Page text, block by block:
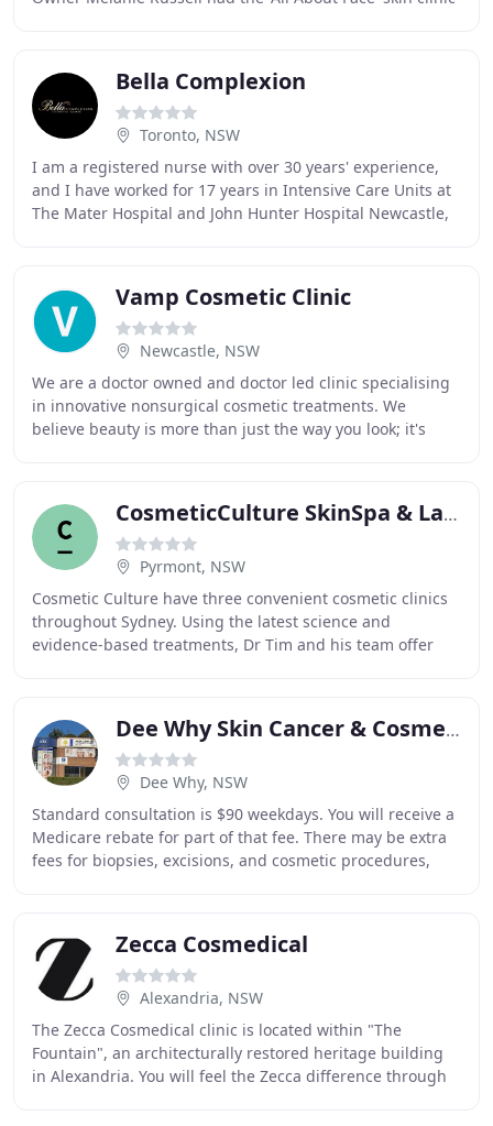
Bella Complexion
Toronto, NSW
I am a registered nurse with over 30 years' experience,
and I have worked for 17 years in Intensive Care Units at
The Mater Hospital and John Hunter Hospital Newcastle,
Vamp Cosmetic Clinic
Newcastle, NSW
We are a doctor owned and doctor led clinic specialising
in innovative nonsurgical cosmetic treatments. We
believe beauty is more than just the way you look; it's
CosmeticCulture SkinSpa & Laser Clinics
Pyrmont, NSW
Cosmetic Culture have three convenient cosmetic clinics
throughout Sydney. Using the latest science and
evidence-based treatments, Dr Tim and his team offer
Dee Why Skin Cancer & Cosmetic Clinic
Dee Why, NSW
Standard consultation is $90 weekdays. You will receive a
Medicare rebate for part of that fee. There may be extra
fees for biopsies, excisions, and cosmetic procedures,
Zecca Cosmedical
Alexandria, NSW
The Zecca Cosmedical clinic is located within "The
Fountain", an architecturally restored heritage building
in Alexandria. You will feel the Zecca difference through